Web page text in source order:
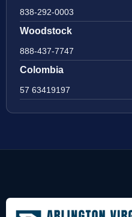
838-292-0003
Woodstock
888-437-7747
Colombia
57 63419197